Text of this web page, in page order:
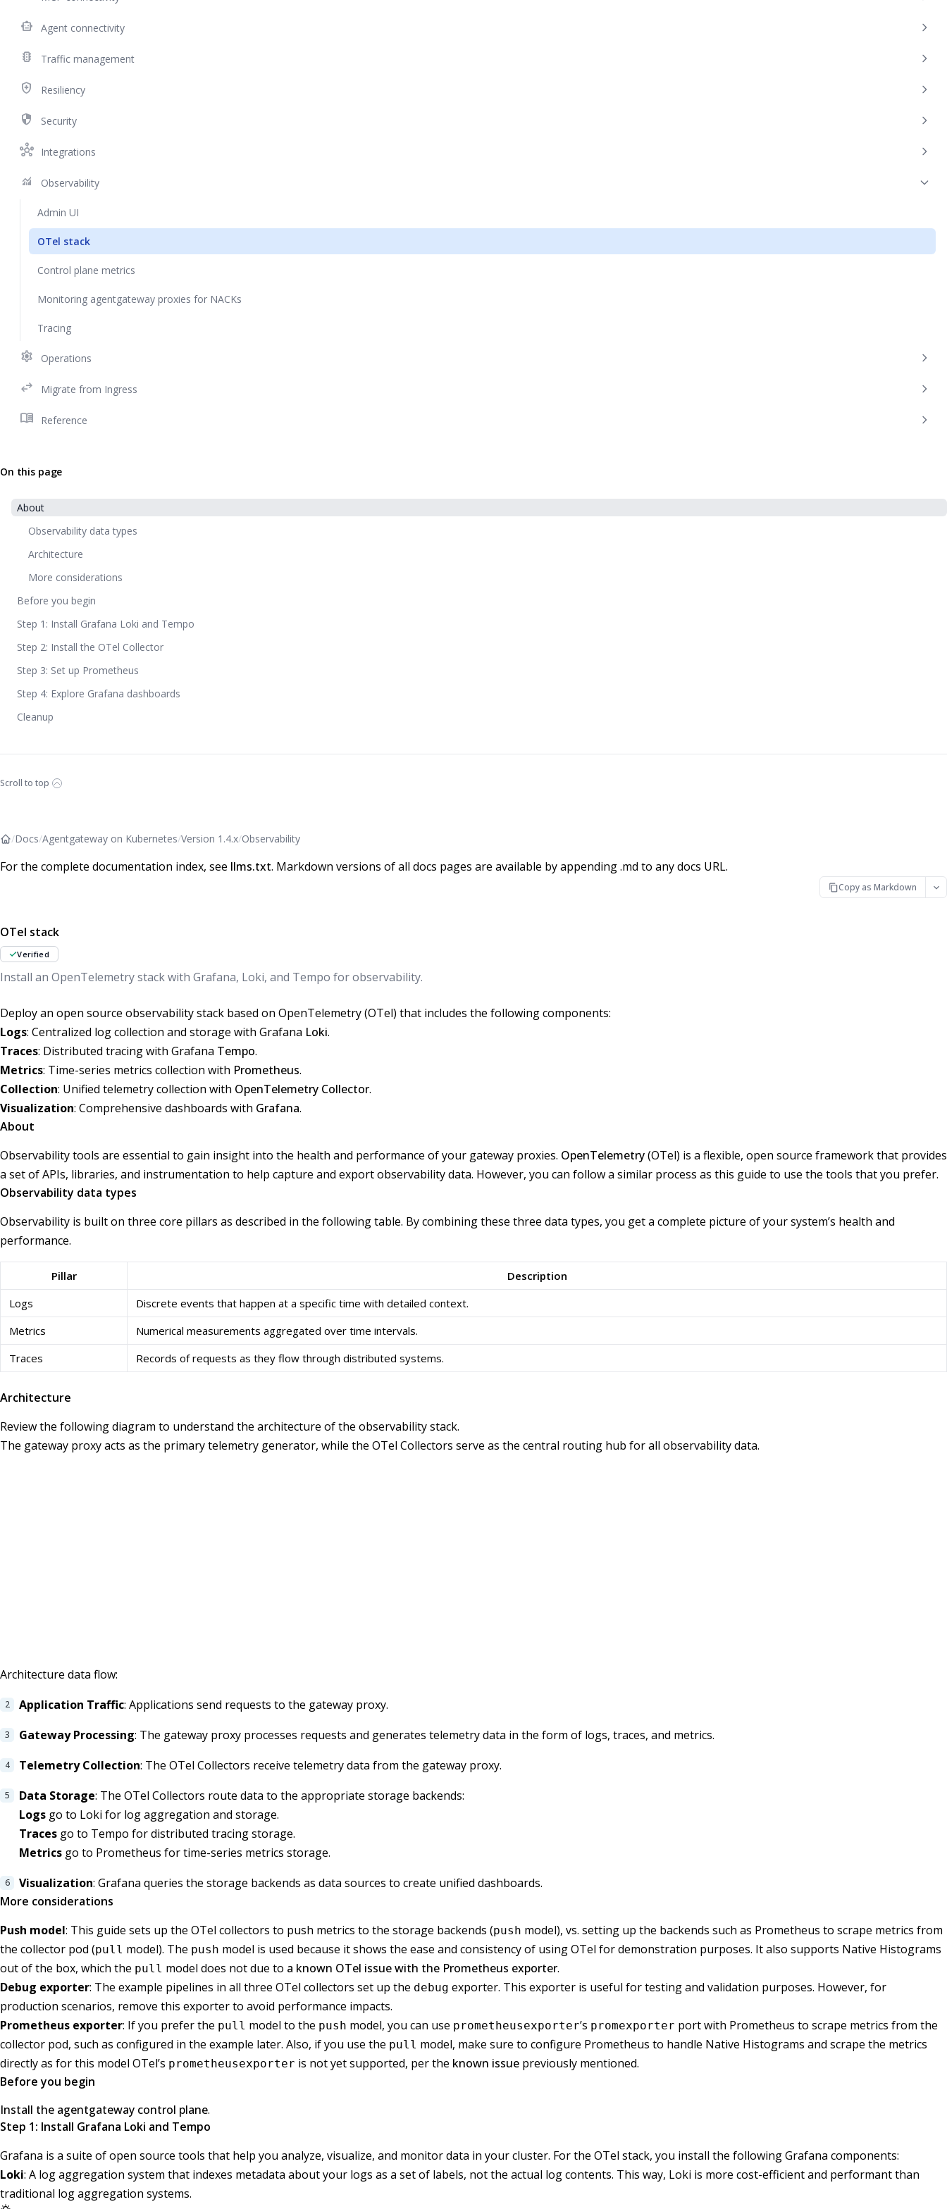
smart_toy Agent connectivity
traffic Traffic management
health_and_safety Resiliency
security Security
hub Integrations
monitoring Observability
Admin UI
OTel stack
Control plane metrics
Monitoring agentgateway proxies for NACKs
Tracing
settings Operations
swap_horiz Migrate from Ingress
menu_book Reference
On this page
About
Observability data types
Architecture
More considerations
Before you begin
Step 1: Install Grafana Loki and Tempo
Step 2: Install the OTel Collector
Step 3: Set up Prometheus
Step 4: Explore Grafana dashboards
Cleanup
Scroll to top
/Docs/Agentgateway on Kubernetes/Version 1.4.x/Observability
For the complete documentation index, see llms.txt. Markdown versions of all docs pages are available by appending .md to any docs URL.
Copy as Markdown
OTel stack
Verified
Install an OpenTelemetry stack with Grafana, Loki, and Tempo for observability.
Deploy an open source observability stack based on OpenTelemetry (OTel) that includes the following components:
Logs: Centralized log collection and storage with Grafana Loki.
Traces: Distributed tracing with Grafana Tempo.
Metrics: Time-series metrics collection with Prometheus.
Collection: Unified telemetry collection with OpenTelemetry Collector.
Visualization: Comprehensive dashboards with Grafana.
About
Observability tools are essential to gain insight into the health and performance of your gateway proxies. OpenTelemetry(OTel) is a flexible, open source framework that provides
a set of APIs, libraries, and instrumentation to help capture and export observability data. However, you can follow a similar process as this guide to use the tools that you prefer.
Observability data types
Observability is built on three core pillars as described in the following table. By combining these three data types, you get a complete picture of your system’s health and
performance.
Pillar
Description
Logs
Discrete events that happen at a specific time with detailed context.
Metrics
Numerical measurements aggregated over time intervals.
Traces
Records of requests as they flow through distributed systems.
Architecture
Review the following diagram to understand the architecture of the observability stack.
The gateway proxy acts as the primary telemetry generator, while the OTel Collectors serve as the central routing hub for all observability data.
Architecture data flow:
Application Traffic: Applications send requests to the gateway proxy.
Gateway Processing: The gateway proxy processes requests and generates telemetry data in the form of logs, traces, and metrics.
Telemetry Collection: The OTel Collectors receive telemetry data from the gateway proxy.
Data Storage: The OTel Collectors route data to the appropriate storage backends:
Logs go to Loki for log aggregation and storage.
Traces go to Tempo for distributed tracing storage.
Metrics go to Prometheus for time-series metrics storage.
Visualization: Grafana queries the storage backends as data sources to create unified dashboards.
More considerations
Push model: This guide sets up the OTel collectors to push metrics to the storage backends (push model), vs. setting up the backends such as Prometheus to scrape metrics from
the collector pod (pull model). The push model is used because it shows the ease and consistency of using OTel for demonstration purposes. It also supports Native Histograms
out of the box, which the pull model does not due to a known OTel issue with the Prometheus exporter.
Debug exporter: The example pipelines in all three OTel collectors set up the debug exporter. This exporter is useful for testing and validation purposes. However, for
production scenarios, remove this exporter to avoid performance impacts.
Prometheus exporter: If you prefer the pull model to the push model, you can use prometheusexporter’s promexporter port with Prometheus to scrape metrics from the
collector pod, such as configured in the example later. Also, if you use the pull model, make sure to configure Prometheus to handle Native Histograms and scrape the metrics
directly as for this model OTel’s prometheusexporter is not yet supported, per the known issue previously mentioned.
Before you begin
Install the agentgateway control plane.
Step 1: Install Grafana Loki and Tempo
Grafana is a suite of open source tools that help you analyze, visualize, and monitor data in your cluster. For the OTel stack, you install the following Grafana components:
Loki: A log aggregation system that indexes metadata about your logs as a set of labels, not the actual log contents. This way, Loki is more cost-efficient and performant than
traditional log aggregation systems.